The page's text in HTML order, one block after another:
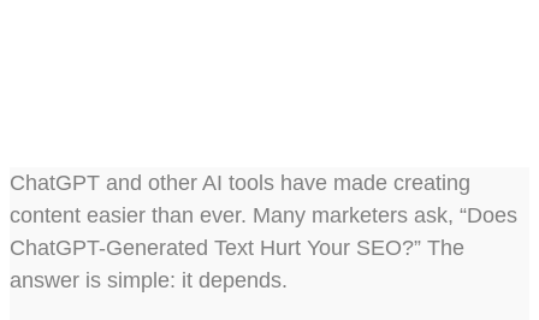
ChatGPT and other AI tools have made creating
content easier than ever. Many marketers ask, “Does
ChatGPT-Generated Text Hurt Your SEO?” The
answer is simple: it depends.